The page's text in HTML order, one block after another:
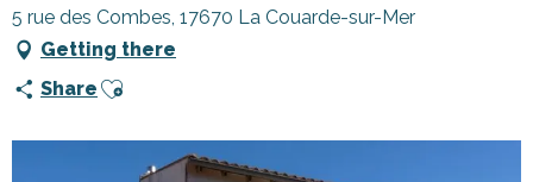
5 rue des Combes, 17670 La Couarde-sur-Mer
Getting there
Share Ajouter aux favoris